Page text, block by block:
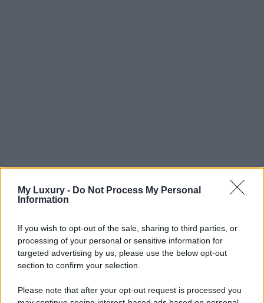
My Luxury - Do Not Process My Personal
Information
If you wish to opt-out of the sale, sharing to third parties, or
processing of your personal or sensitive information for
targeted advertising by us, please use the below opt-out
section to confirm your selection.
Please note that after your opt-out request is processed you